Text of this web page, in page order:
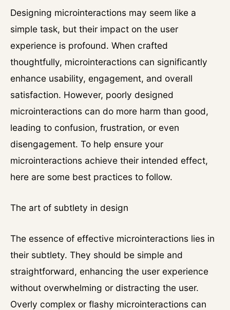
Designing microinteractions may seem like a
simple task, but their impact on the user
experience is profound. When crafted
thoughtfully, microinteractions can significantly
enhance usability, engagement, and overall
satisfaction. However, poorly designed
microinteractions can do more harm than good,
leading to confusion, frustration, or even
disengagement. To help ensure your
microinteractions achieve their intended effect,
here are some best practices to follow.
The art of subtlety in design
The essence of effective microinteractions lies in
their subtlety. They should be simple and
straightforward, enhancing the user experience
without overwhelming or distracting the user.
Overly complex or flashy microinteractions can